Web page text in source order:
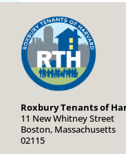
Roxbury Tenants of
11 New Whitney Street
Boston, Massachusetts
02115